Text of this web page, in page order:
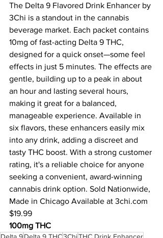
The Delta 9 Flavored Drink Enhancer by
3Chi is a standout in the cannabis
beverage market. Each packet contains
10mg of fast-acting Delta 9 THC,
designed for a quick onset—some feel
effects in just 5 minutes. The effects are
gentle, building up to a peak in about
an hour and lasting several hours,
making it great for a balanced,
manageable experience. Available in
six flavors, these enhancers easily mix
into any drink, adding a discreet and
tasty THC boost. With a strong customer
rating, it's a reliable choice for anyone
seeking a convenient, award-winning
cannabis drink option. Sold Nationwide,
Made in Chicago Available at 3chi.com
$19.99
100mg THC
Delta 9Delta 9 THC3ChiTHC Drink Enhancer